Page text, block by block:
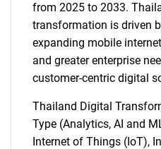
from 2025 to 2033.
transformation is driven
expanding mobile
and greater enterprise
customer-centric digital
Thailand Digital
Type (Analytics, AI and
Internet of Things (IoT),